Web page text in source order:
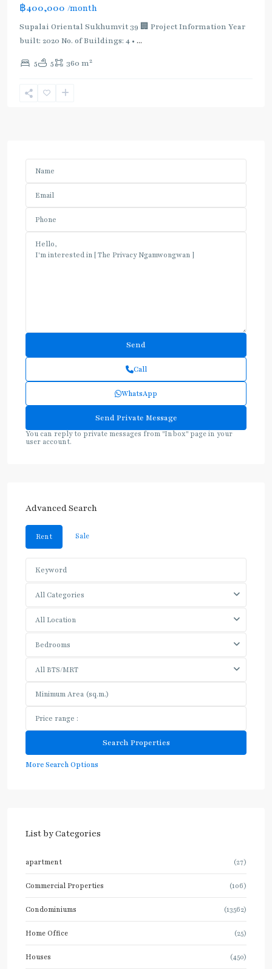
฿400,000 /month
Supalai Oriental Sukhumvit 39 🏢 Project Information Year
built: 2020 No. of Buildings: 4 • ...
5 5 360 m2
Call
WhatsApp
You can reply to private messages from "Inbox" page in your
user account.
Advanced Search
Rent Sale
All Categories
All Location
Bedrooms
All BTS/MRT
More Search Options
List by Categories
apartment (27)
Commercial Properties (106)
Condominiums (13562)
Home Office (25)
Houses (450)